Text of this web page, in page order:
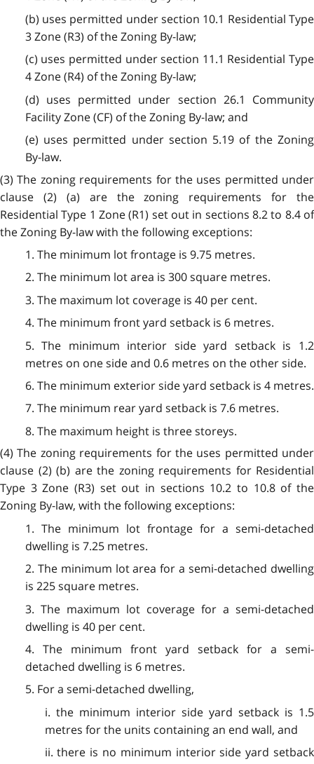
(b) uses permitted under section 10.1 Residential Type
3 Zone (R3) of the Zoning By-law;
(c) uses permitted under section 11.1 Residential Type
4 Zone (R4) of the Zoning By-law;
(d) uses permitted under section 26.1 Community
Facility Zone (CF) of the Zoning By-law; and
(e) uses permitted under section 5.19 of the Zoning
By-law.
(3) The zoning requirements for the uses permitted under
clause (2) (a) are the zoning requirements for the
Residential Type 1 Zone (R1) set out in sections 8.2 to 8.4 of
the Zoning By-law with the following exceptions:
1. The minimum lot frontage is 9.75 metres.
2. The minimum lot area is 300 square metres.
3. The maximum lot coverage is 40 per cent.
4. The minimum front yard setback is 6 metres.
5. The minimum interior side yard setback is 1.2
metres on one side and 0.6 metres on the other side.
6. The minimum exterior side yard setback is 4 metres.
7. The minimum rear yard setback is 7.6 metres.
8. The maximum height is three storeys.
(4) The zoning requirements for the uses permitted under
clause (2) (b) are the zoning requirements for Residential
Type 3 Zone (R3) set out in sections 10.2 to 10.8 of the
Zoning By-law, with the following exceptions:
1. The minimum lot frontage for a semi-detached
dwelling is 7.25 metres.
2. The minimum lot area for a semi-detached dwelling
is 225 square metres.
3. The maximum lot coverage for a semi-detached
dwelling is 40 per cent.
4. The minimum front yard setback for a semi-
detached dwelling is 6 metres.
5. For a semi-detached dwelling,
i. the minimum interior side yard setback is 1.5
metres for the units containing an end wall, and
ii. there is no minimum interior side yard setback